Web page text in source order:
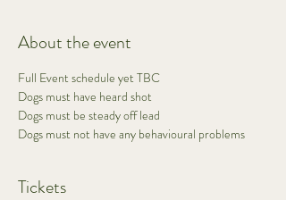
About the event
Full Event schedule yet TBC
Dogs must have heard shot
Dogs must be steady off lead
Dogs must not have any behavioural problems
Tickets